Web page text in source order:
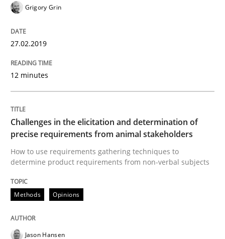
Written byFabrício Laguna
12. September 2017 · 14 minutes read · 2 Comments
Methods
Tracing Change Requests
Grigory Grin
27.02.2019
12 minutes
Challenges in the elicitation and determination of
precise requirements from animal stakeholders
How to use requirements gathering techniques to
determine product requirements from non-verbal subjects
Methods Opinions
Jason Hansen